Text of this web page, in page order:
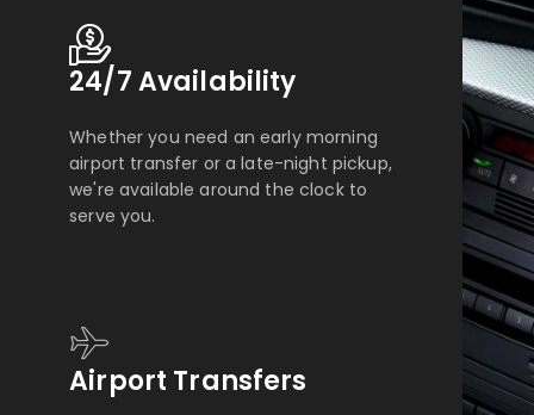
24/7 Availability
Whether you need an early morning
airport transfer or a late-night pickup,
we're available around the clock to
serve you.
Airport Transfers